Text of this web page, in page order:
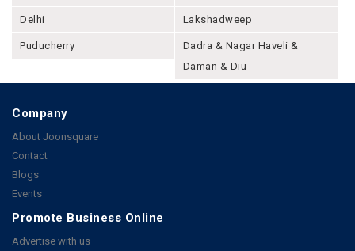
Delhi Lakshadweep
Puducherry
Dadra & Nagar Haveli &
Daman & Diu
Company
About Joonsquare
Contact
Blogs
Events
Promote Business Online
Advertise with us